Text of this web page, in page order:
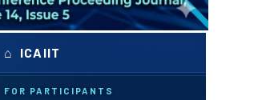
⌂ ICAIIT
FOR PARTICIPANTS